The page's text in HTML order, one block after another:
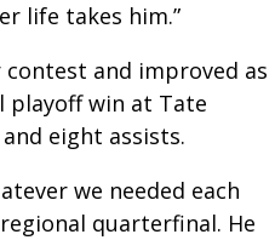
life takes him.”
and improved as
playoff win at Tate
eight assists.
we needed each
quarterfinal. He